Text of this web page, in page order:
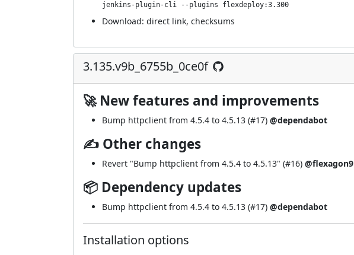
jenkins-plugin-cli --plugins flexdeploy:3.300
Download: direct link, checksums
3.135.v9b_6755b_0ce0f
🚀 New features and improvements
Bump httpclient from 4.5.4 to 4.5.13 (#17) @dependabot
✍ Other changes
Revert "Bump httpclient from 4.5.4 to 4.5.13" (#16) @flexagon9
📦 Dependency updates
Bump httpclient from 4.5.4 to 4.5.13 (#17) @dependabot
Installation options